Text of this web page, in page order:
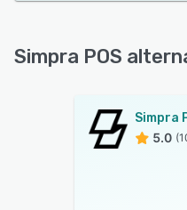
Simpra POS
Simpra
5.0